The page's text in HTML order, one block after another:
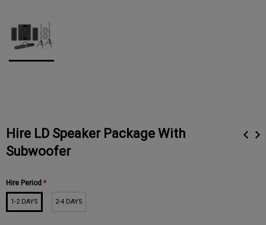
Hire LD Speaker Package With
Subwoofer
Hire Period *
1-2 DAYS 2-4 DAYS